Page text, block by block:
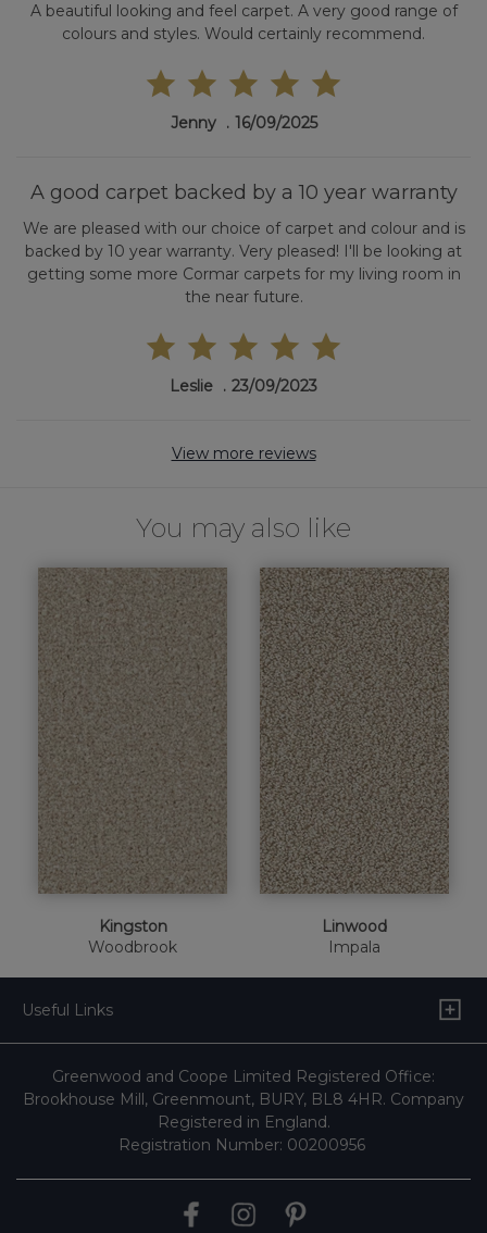
A beautiful looking and feel carpet. A very good range of
colours and styles. Would certainly recommend.
Jenny 16/09/2025
A good carpet backed by a 10 year warranty
We are pleased with our choice of carpet and colour and is
backed by 10 year warranty. Very pleased! I'll be looking at
getting some more Cormar carpets for my living room in
the near future.
Leslie 23/09/2023
View more reviews
You may also like
Kingston
Woodbrook
Linwood
Impala
Useful Links
Greenwood and Coope Limited Registered Office:
Brookhouse Mill, Greenmount, BURY, BL8 4HR. Company
Registered in England.
Registration Number: 00200956